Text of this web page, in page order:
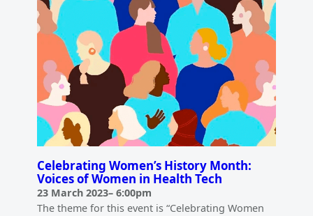
Celebrating Women’s History Month:
Voices of Women in Health Tech
23 March 2023– 6:00pm
The theme for this event is “Celebrating Women